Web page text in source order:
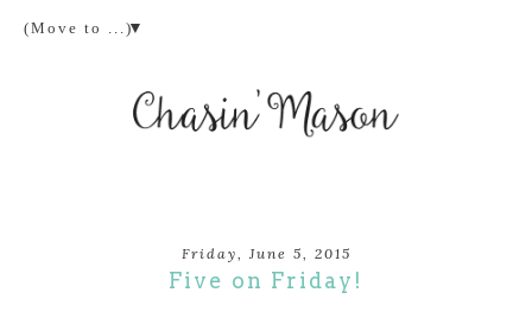
▼
Friday, June 5, 2015
Five on Friday!